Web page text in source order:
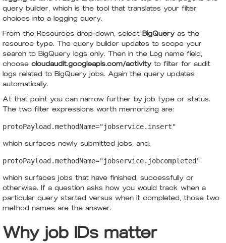
query builder, which is the tool that translates your filter
choices into a logging query.
From the Resources drop-down, select BigQuery as the
resource type. The query builder updates to scope your
search to BigQuery logs only. Then in the Log name field,
choose cloudaudit.googleapis.com/activity to filter for audit
logs related to BigQuery jobs. Again the query updates
automatically.
At that point you can narrow further by job type or status.
The two filter expressions worth memorizing are:
protoPayload.methodName="jobservice.insert"
which surfaces newly submitted jobs, and:
protoPayload.methodName="jobservice.jobcompleted"
which surfaces jobs that have finished, successfully or
otherwise. If a question asks how you would track when a
particular query started versus when it completed, those two
method names are the answer.
Why job IDs matter